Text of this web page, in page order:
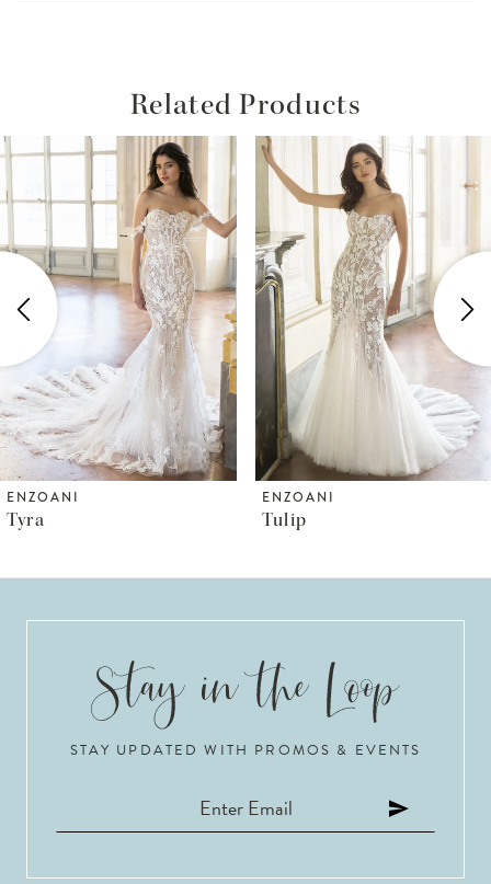
Related Products
Related
Products
Carousel
Skip
to
end
Autoplay
Slide
Slide
0
1
2
3
5
6
ENZOANI
Tulip
ENZOANI
Trudy
STAY UPDATED WITH PROMOS & EVENTS